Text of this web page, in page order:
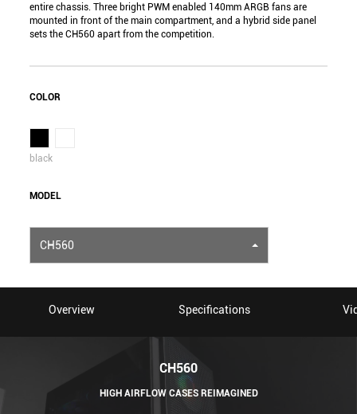
entire chassis. Three bright PWM enabled 140mm ARGB fans are
mounted in front of the main compartment, and a hybrid side panel
sets the CH560 apart from the competition.
COLOR
black
MODEL
CH560
Overview Specifications
CH560
HIGH AIRFLOW CASES REIMAGINED